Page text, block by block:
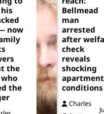
now
the
the
Bellmead
man
arrested
after
check
reveals
shocking
apartment
conditions
Charles